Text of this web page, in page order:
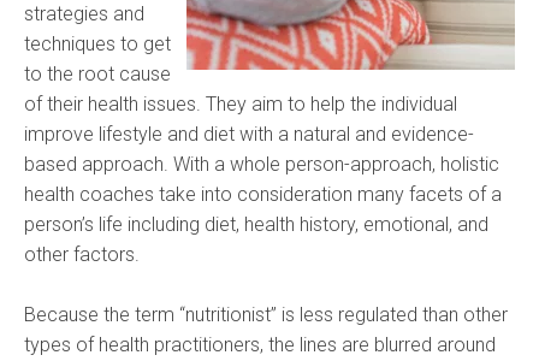
strategies and
techniques to get
to the root cause
of their health issues. They aim to help the individual
improve lifestyle and diet with a natural and evidence-
based approach. With a whole person-approach, holistic
health coaches take into consideration many facets of a
person’s life including diet, health history, emotional, and
other factors.
Because the term “nutritionist” is less regulated than other
types of health practitioners, the lines are blurred around